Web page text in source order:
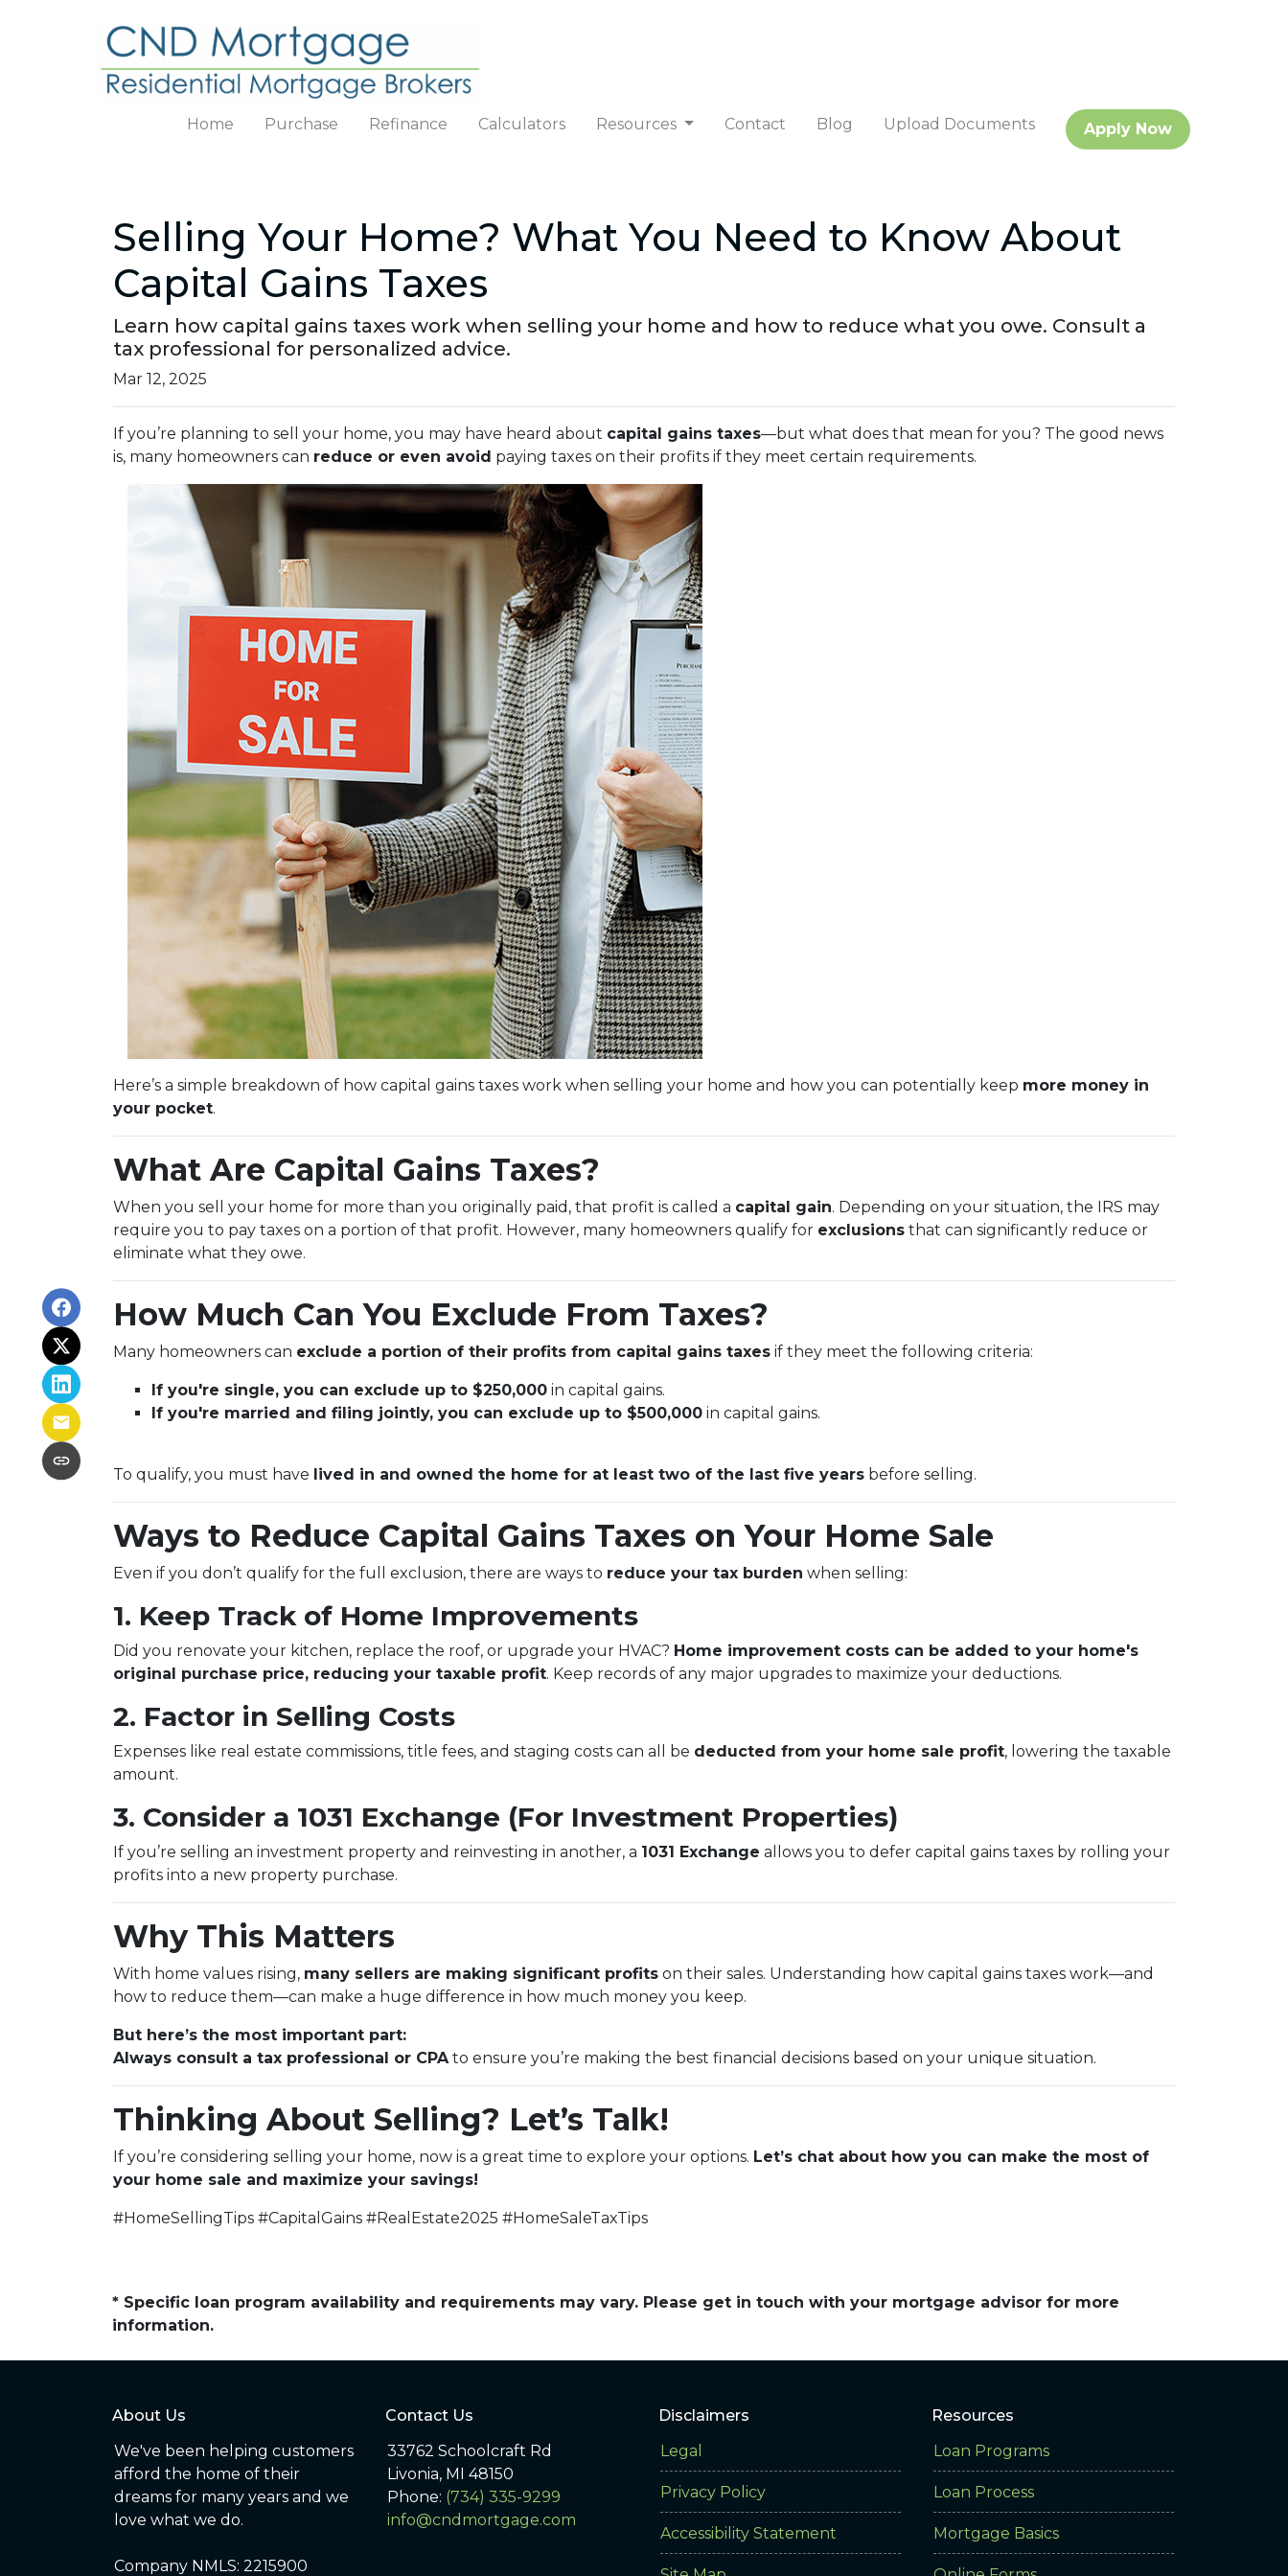
Home Purchase Refinance Calculators Resources Contact Blog Upload Documents Apply Now
Selling Your Home? What You Need to Know About
Capital Gains Taxes
Learn how capital gains taxes work when selling your home and how to reduce what you owe. Consult a
tax professional for personalized advice.
Mar 12, 2025
If you’re planning to sell your home, you may have heard about capital gains taxes—but what does that mean for you? The good news
is, many homeowners can reduce or even avoid paying taxes on their profits if they meet certain requirements.
Here’s a simple breakdown of how capital gains taxes work when selling your home and how you can potentially keep more money in
your pocket.
What Are Capital Gains Taxes?
When you sell your home for more than you originally paid, that profit is called a capital gain. Depending on your situation, the IRS may
require you to pay taxes on a portion of that profit. However, many homeowners qualify for exclusions that can significantly reduce or
eliminate what they owe.
How Much Can You Exclude From Taxes?
Many homeowners can exclude a portion of their profits from capital gains taxes if they meet the following criteria:
If you're single, you can exclude up to $250,000 in capital gains.
If you're married and filing jointly, you can exclude up to $500,000 in capital gains.
To qualify, you must have lived in and owned the home for at least two of the last five years before selling.
Ways to Reduce Capital Gains Taxes on Your Home Sale
Even if you don’t qualify for the full exclusion, there are ways to reduce your tax burden when selling:
1. Keep Track of Home Improvements
Did you renovate your kitchen, replace the roof, or upgrade your HVAC? Home improvement costs can be added to your home's
original purchase price, reducing your taxable profit. Keep records of any major upgrades to maximize your deductions.
2. Factor in Selling Costs
Expenses like real estate commissions, title fees, and staging costs can all be deducted from your home sale profit, lowering the taxable
amount.
3. Consider a 1031 Exchange (For Investment Properties)
If you’re selling an investment property and reinvesting in another, a 1031 Exchange allows you to defer capital gains taxes by rolling your
profits into a new property purchase.
Why This Matters
With home values rising, many sellers are making significant profits on their sales. Understanding how capital gains taxes work—and
how to reduce them—can make a huge difference in how much money you keep.
But here’s the most important part:
Always consult a tax professional or CPAto ensure you’re making the best financial decisions based on your unique situation.
Thinking About Selling? Let’s Talk!
If you’re considering selling your home, now is a great time to explore your options. Let’s chat about how you can make the most of
your home sale and maximize your savings!
#HomeSellingTips #CapitalGains #RealEstate2025 #HomeSaleTaxTips
* Specific loan program availability and requirements may vary. Please get in touch with your mortgage advisor for more
information.
About Us
We've been helping customers
afford the home of their
dreams for many years and we
love what we do.
Company NMLS: 2215900
Contact Us
33762 Schoolcraft Rd
Livonia, MI 48150
Phone: (734) 335-9299
info@cndmortgage.com
Disclaimers
Legal
Privacy Policy
Accessibility Statement
Resources
Loan Programs
Loan Process
Mortgage Basics